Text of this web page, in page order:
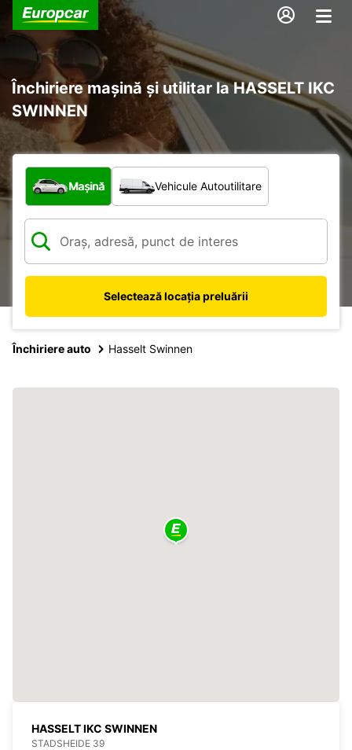
Închiriere mașină și utilitar la HASSELT IKC
SWINNEN
Ce tip de vehicul?
Mașină Vehicule Autoutilitare
Selectează locația preluării
Închiriere auto Hasselt Swinnen
HASSELT IKC SWINNEN
STADSHEIDE 39